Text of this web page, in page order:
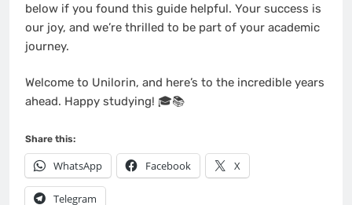
below if you found this guide helpful. Your success is
our joy, and we’re thrilled to be part of your academic
journey.
Welcome to Unilorin, and here’s to the incredible years
ahead. Happy studying! 🎓📚
Share this:
WhatsApp Facebook X
Telegram